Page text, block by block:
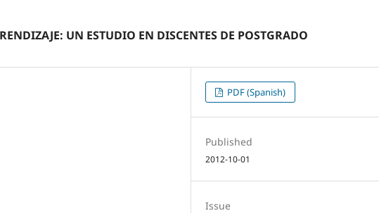
UN ESTUDIO EN DISCENTES DE POSTGRADO
PDF (Spanish)
Published
2012-10-01
Issue